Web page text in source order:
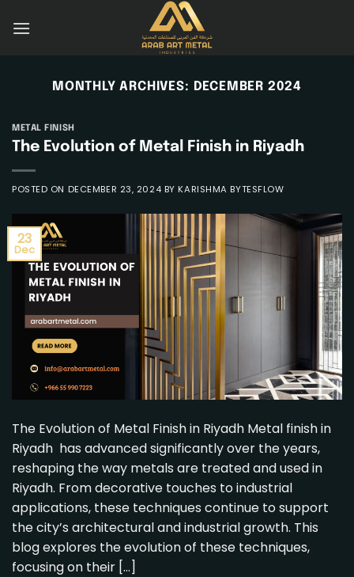
MONTHLY ARCHIVES: DECEMBER 2024
METAL FINISH
The Evolution of Metal Finish in Riyadh
POSTED ON DECEMBER 23, 2024 BYKARISHMA BYTESFLOW
23
Dec
The Evolution of Metal Finish in Riyadh Metal finish in
Riyadh has advanced significantly over the years,
reshaping the way metals are treated and used in
Riyadh. From decorative touches to industrial
applications, these techniques continue to support
the city’s architectural and industrial growth. This
blog explores the evolution of these techniques,
focusing on their […]